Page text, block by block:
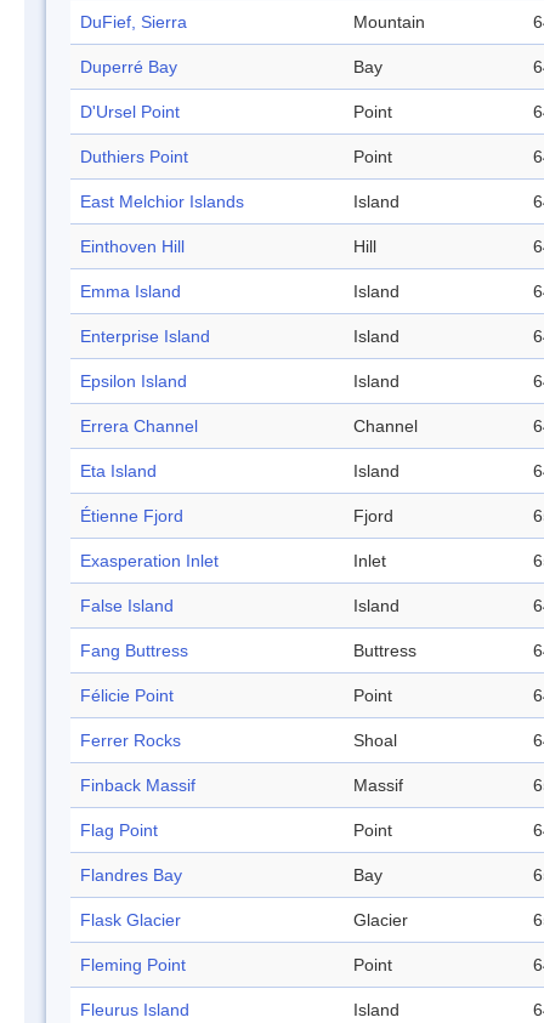
DuFief, Sierra Mountain
Duperré Bay Bay
D'Ursel Point Point
Duthiers Point Point
East Melchior Islands Island
Einthoven Hill Hill
Emma Island Island
Enterprise Island Island
Epsilon Island Island
Errera Channel Channel
Eta Island Island
Étienne Fjord Fjord
Exasperation Inlet Inlet
False Island Island
Fang Buttress Buttress
Félicie Point Point
Ferrer Rocks Shoal
Finback Massif Massif
Flag Point Point
Flandres Bay Bay
Flask Glacier Glacier
Fleming Point Point
Fleurus Island Island